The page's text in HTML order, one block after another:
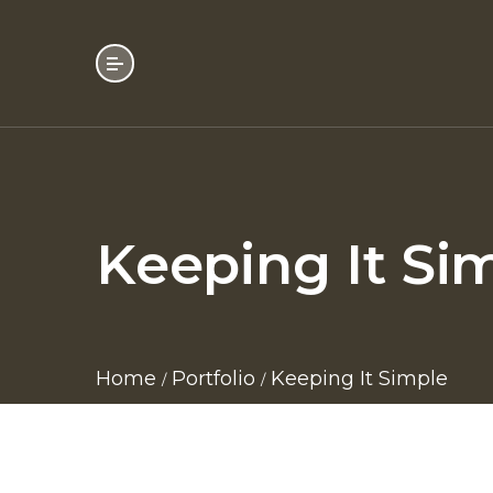
Keeping It
Home Portfolio Keeping It Simple